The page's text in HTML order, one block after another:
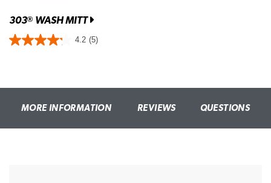
303® WASH MITT
4.2 (5)
MORE INFORMATION REVIEWS QUESTIONS